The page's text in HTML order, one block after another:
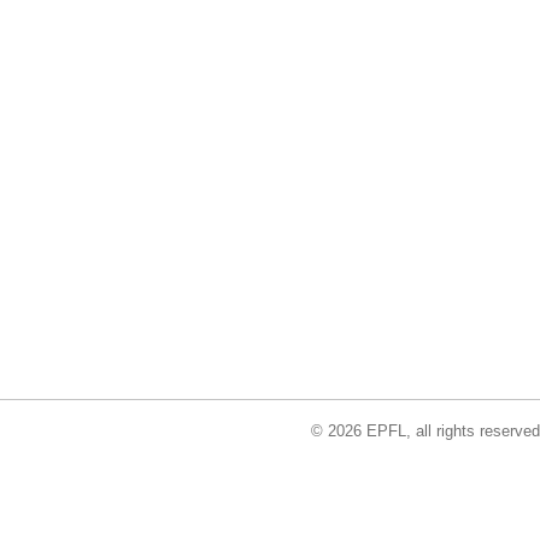
© 2026 EPFL, all rights reserved